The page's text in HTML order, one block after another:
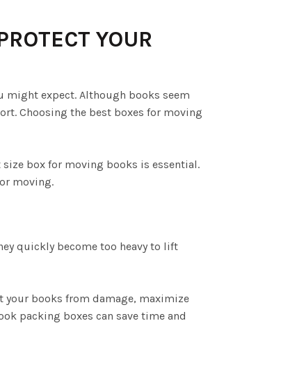
YOUR
might expect. Although books seem
Choosing the best boxes for moving
box for moving books is essential.
moving.
quickly become too heavy to lift
your books from damage, maximize
packing boxes can save time and